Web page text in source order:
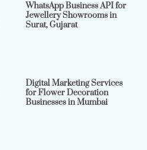
WhatsApp Business API for
Jewellery Showrooms in
Surat, Gujarat
Digital Marketing Services
for Flower Decoration
Businesses in Mumbai